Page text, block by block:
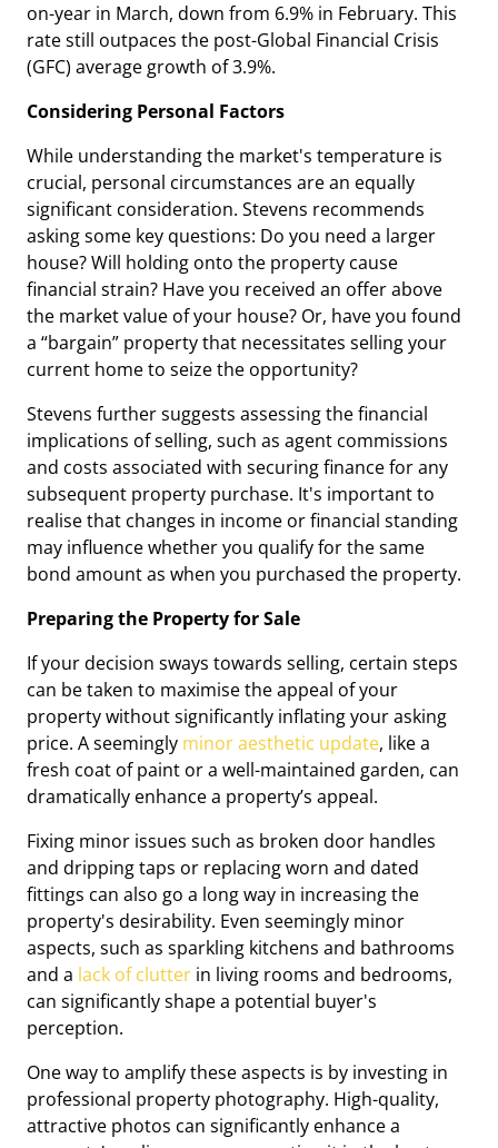
on-year in March, down from 6.9% in February. This
rate still outpaces the post-Global Financial Crisis
(GFC) average growth of 3.9%.
Considering Personal Factors
While understanding the market's temperature is
crucial, personal circumstances are an equally
significant consideration. Stevens recommends
asking some key questions: Do you need a larger
house? Will holding onto the property cause
financial strain? Have you received an offer above
the market value of your house? Or, have you found
a “bargain” property that necessitates selling your
current home to seize the opportunity?
Stevens further suggests assessing the financial
implications of selling, such as agent commissions
and costs associated with securing finance for any
subsequent property purchase. It's important to
realise that changes in income or financial standing
may influence whether you qualify for the same
bond amount as when you purchased the property.
Preparing the Property for Sale
If your decision sways towards selling, certain steps
can be taken to maximise the appeal of your
property without significantly inflating your asking
price. A seemingly minor aesthetic update, like a
fresh coat of paint or a well-maintained garden, can
dramatically enhance a property’s appeal.
Fixing minor issues such as broken door handles
and dripping taps or replacing worn and dated
fittings can also go a long way in increasing the
property's desirability. Even seemingly minor
aspects, such as sparkling kitchens and bathrooms
and a lack of clutter in living rooms and bedrooms,
can significantly shape a potential buyer's
perception.
One way to amplify these aspects is by investing in
professional property photography. High-quality,
attractive photos can significantly enhance a